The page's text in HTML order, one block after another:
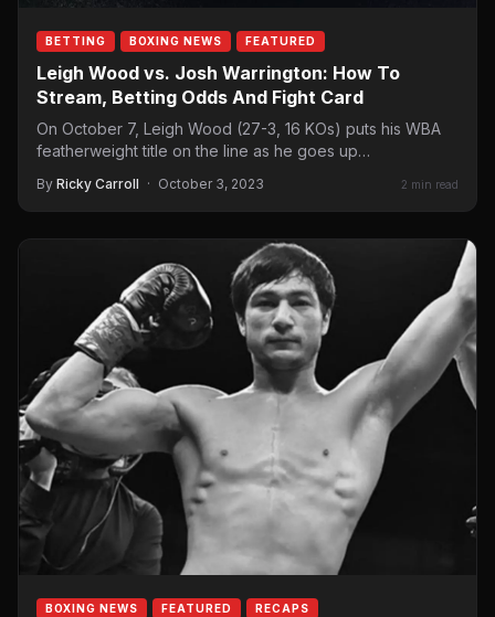
BETTING BOXING NEWS FEATURED
Leigh Wood vs. Josh Warrington: How To
Stream, Betting Odds And Fight Card
On October 7, Leigh Wood (27-3, 16 KOs) puts his WBA
featherweight title on the line as he goes up…
By Ricky Carroll · October 3, 2023 2 min read
BOXING NEWS FEATURED RECAPS